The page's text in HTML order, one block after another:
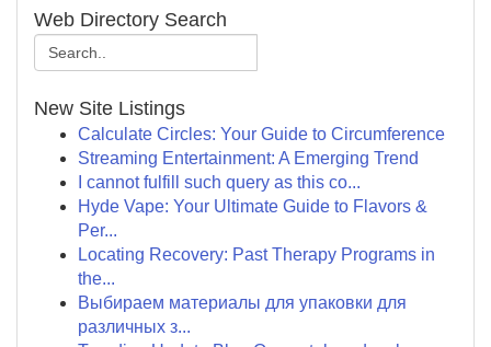
Web Directory Search
New Site Listings
Calculate Circles: Your Guide to Circumference
Streaming Entertainment: A Emerging Trend
I cannot fulfill such query as this co...
Hyde Vape: Your Ultimate Guide to Flavors &
Per...
Locating Recovery: Past Therapy Programs in
the...
Выбираем материалы для упаковки для
различных з...